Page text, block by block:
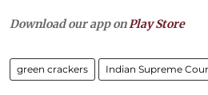
Download our app onPlay Store
green crackers Indian Supreme